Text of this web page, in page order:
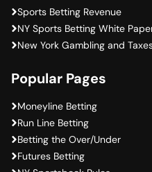
Sports Betting Revenue
NY Sports Betting White
New York Gambling and
Popular Pages
Moneyline Betting
Run Line Betting
Betting the Over/Under
Futures Betting